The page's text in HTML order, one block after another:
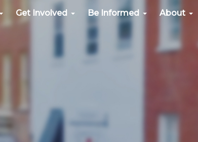
Get Involved Be Informed About